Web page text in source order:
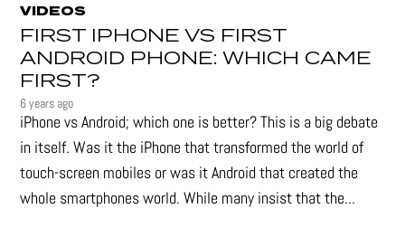
VIDEOS
FIRST IPHONE VS FIRST
ANDROID PHONE: WHICH CAME
FIRST?
6 years ago
iPhone vs Android; which one is better? This is a big debate
in itself. Was it the iPhone that transformed the world of
touch-screen mobiles or was it Android that created the
whole smartphones world. While many insist that the...